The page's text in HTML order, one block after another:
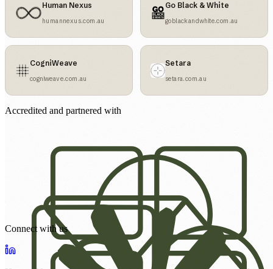
Human Nexus
humannexus.com.au
Go Black & White
goblackandwhite.com.au
CogniWeave
cogniweave.com.au
Setara
setara.com.au
Accredited and partnered with
Connect with us